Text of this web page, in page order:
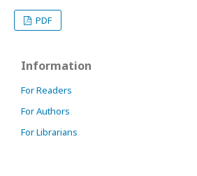
PDF
Information
For Readers
For Authors
For Librarians